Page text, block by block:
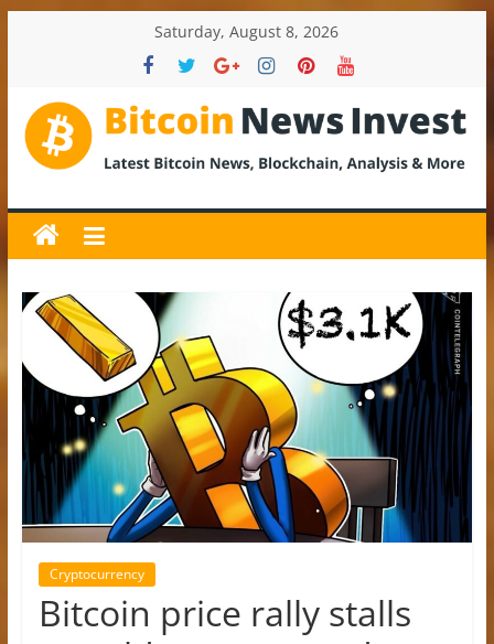
Saturday, August 8, 2026
BitcoinNewsInvest
Bitcoin
News
and
Crypto
News,
Latest
Updates,
Price
&
Analysis
Cryptocurrency
Bitcoin price rally stalls